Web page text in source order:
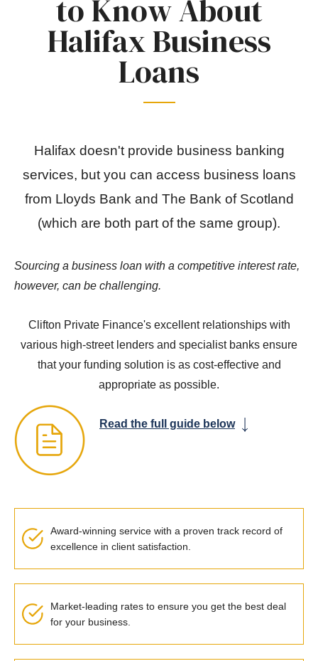
to Know About
Halifax Business
Loans
Halifax doesn't provide business banking
services, but you can access business loans
from Lloyds Bank and The Bank of Scotland
(which are both part of the same group).
Sourcing a business loan with a competitive interest rate,
however, can be challenging.
Clifton Private Finance's excellent relationships with
various high-street lenders and specialist banks ensure
that your funding solution is as cost-effective and
appropriate as possible.
Read the full guide below
Award-winning service with a proven track record of
excellence in client satisfaction.
Market-leading rates to ensure you get the best deal
for your business.